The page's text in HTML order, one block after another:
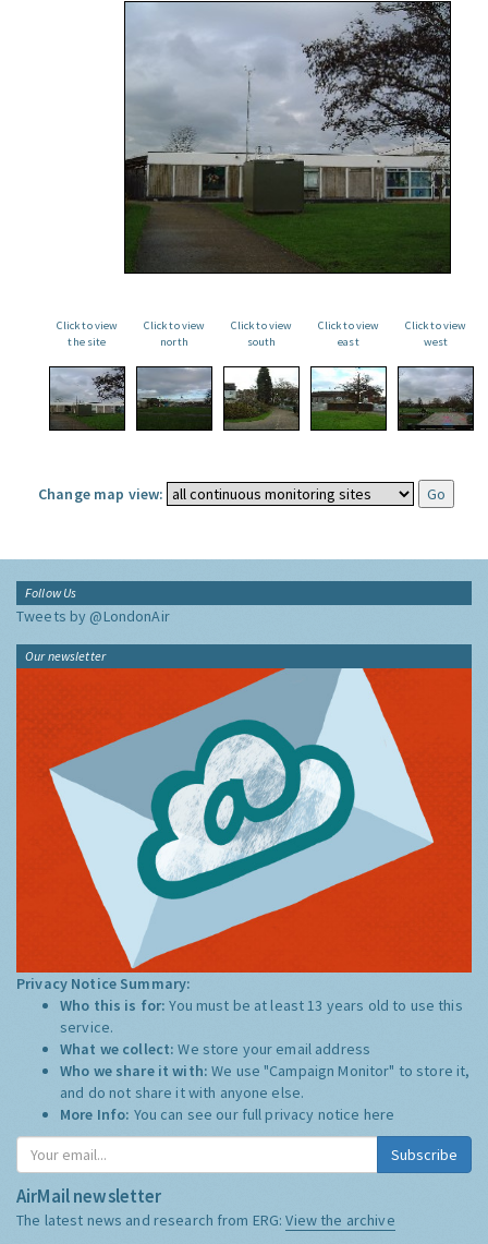
Click to view
the site
Click to view
north
Click to view
south
Click to view
east
Click to view
west
Change map view:
Follow Us
Tweets by @LondonAir
Our newsletter
Privacy Notice Summary:
Who this is for:You must be at least 13 years old to use this
service.
What we collect:We store your email address
Who we share it with:We use "Campaign Monitor" to store it,
and do not share it with anyone else.
More Info: You can see our full privacy notice here
Subscribe
AirMail newsletter
The latest news and research from ERG:View the archive